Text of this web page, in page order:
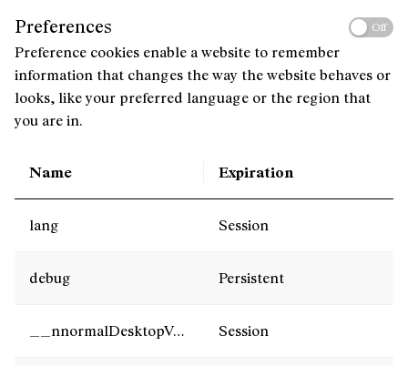
Preferences Off
Preference cookies enable a website to remember
information that changes the way the website behaves or
looks, like your preferred language or the region that
you are in.
Name Expiration
lang Session
debug Persistent
__nnormalDesktopVersion Session